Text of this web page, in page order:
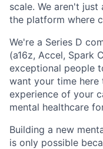
scale. We aren't
the platform where
We're a Series D
(a16z, Accel, Spark
exceptional people
want your time here
experience of your
mental healthcare
Building a new
is only possible